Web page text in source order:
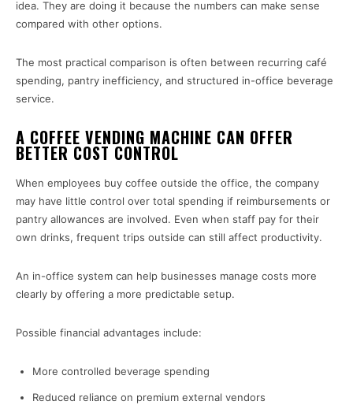
idea. They are doing it because the numbers can make sense
compared with other options.
The most practical comparison is often between recurring café
spending, pantry inefficiency, and structured in-office beverage
service.
A COFFEE VENDING MACHINE CAN OFFER
BETTER COST CONTROL
When employees buy coffee outside the office, the company
may have little control over total spending if reimbursements or
pantry allowances are involved. Even when staff pay for their
own drinks, frequent trips outside can still affect productivity.
An in-office system can help businesses manage costs more
clearly by offering a more predictable setup.
Possible financial advantages include:
More controlled beverage spending
Reduced reliance on premium external vendors